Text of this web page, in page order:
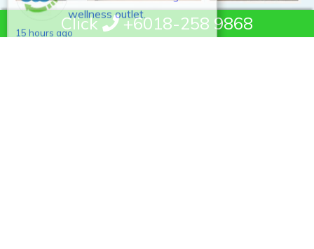
Click +6018-258 9868
15 hours ago